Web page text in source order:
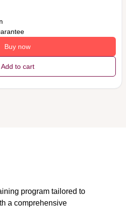
Buy now
Add to cart
program tailored to
a comprehensive